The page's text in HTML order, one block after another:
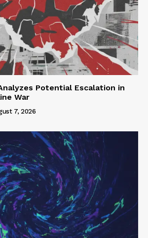
Potential Escalation in
War
7, 2026